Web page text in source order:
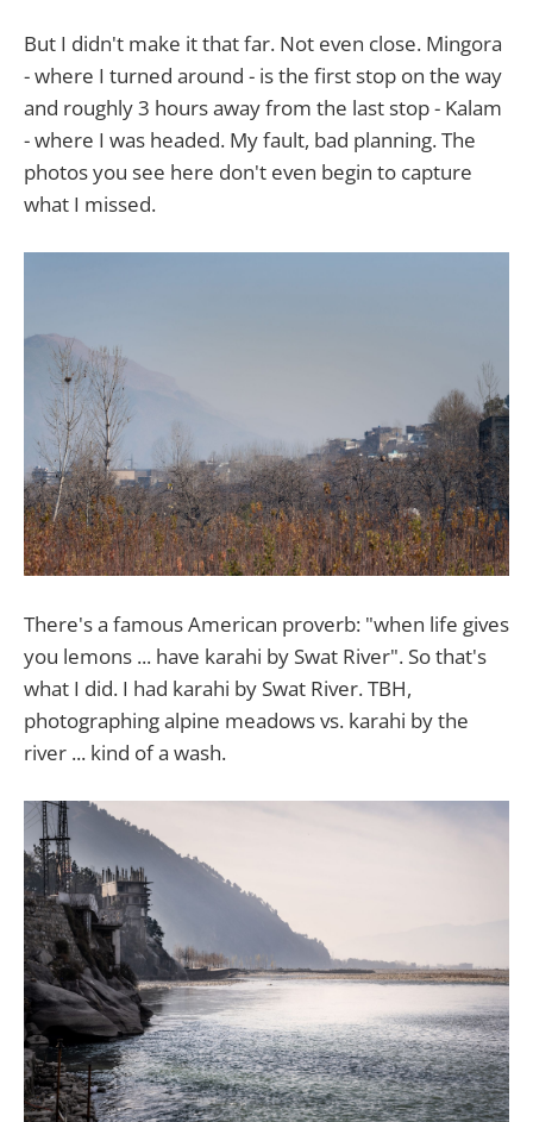
But I didn't make it that far. Not even close. Mingora
- where I turned around - is the first stop on the way
and roughly 3 hours away from the last stop - Kalam
- where I was headed. My fault, bad planning. The
photos you see here don't even begin to capture
what I missed.
There's a famous American proverb: "when life gives
you lemons ... have karahi by Swat River". So that's
what I did. I had karahi by Swat River. TBH,
photographing alpine meadows vs. karahi by the
river ... kind of a wash.